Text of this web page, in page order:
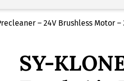
– 24V Brushless Motor
SY-